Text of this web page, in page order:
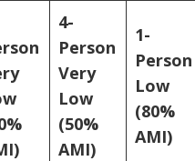
4-
Person
Very
Low
(50%
AMI)
1-
Person
Low
(80%
AMI)